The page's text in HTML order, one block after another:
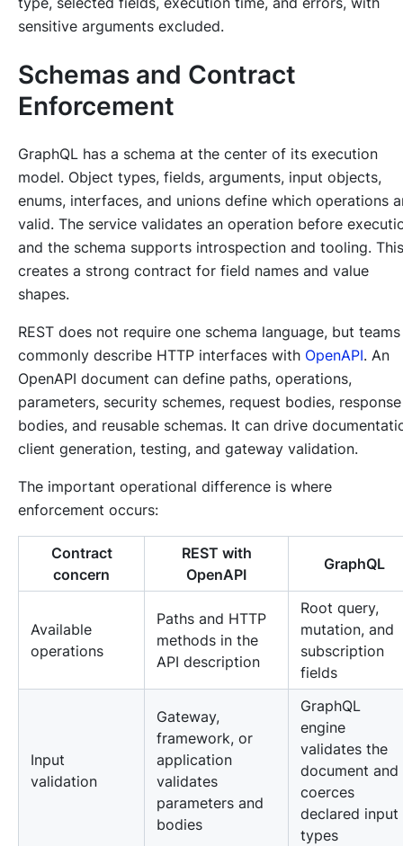
sensitive arguments excluded.
Schemas and Contract
Enforcement
GraphQL has a schema at the center of its execution
model. Object types, fields, arguments, input objects,
enums, interfaces, and unions define which operations
valid. The service validates an operation before
and the schema supports introspection and tooling. This
creates a strong contract for field names and value
shapes.
REST does not require one schema language, but teams
commonly describe HTTP interfaces with OpenAPI. An
OpenAPI document can define paths, operations,
parameters, security schemes, request bodies, response
bodies, and reusable schemas. It can drive
client generation, testing, and gateway validation.
The important operational difference is where
enforcement occurs:
Contract
concern
REST with
OpenAPI
GraphQL
Available
operations
Paths and HTTP
methods in the
API description
Root query,
mutation, and
subscription
fields
Input
validation
Gateway,
framework, or
application
validates
parameters and
bodies
GraphQL
engine
validates the
document and
coerces
declared input
types